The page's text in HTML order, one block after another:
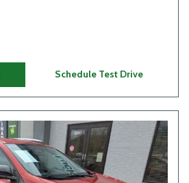
Schedule Test Drive